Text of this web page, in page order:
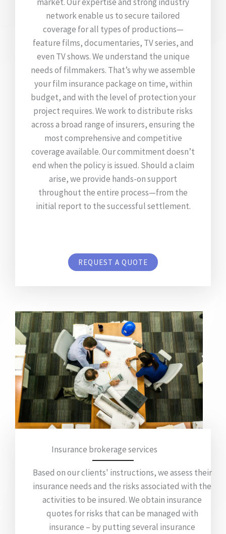
network enable us to secure tailored
coverage for all types of productions—
feature films, documentaries, TV series, and
even TV shows. We understand the unique
needs of filmmakers. That’s why we assemble
your film insurance package on time, within
budget, and with the level of protection your
project requires. We work to distribute risks
across a broad range of insurers, ensuring the
most comprehensive and competitive
coverage available. Our commitment doesn’t
end when the policy is issued. Should a claim
arise, we provide hands-on support
throughout the entire process—from the
initial report to the successful settlement.
REQUEST A QUOTE
Insurance brokerage services
Based on our clients' instructions, we assess their
insurance needs and the risks associated with the
activities to be insured. We obtain insurance
quotes for risks that can be managed with
insurance – by putting several insurance